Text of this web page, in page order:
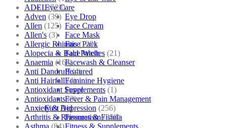
Eye Care
Eye Drop
Face Cream
Face Mask
Face Pack
Face Wash
Facewash & Cleanser
Featured
Feminine Hygiene
Fever
Fever & Pain Management
First Aid
Fissures & Fistula
Fitness & Supplements
ADEL (523)
Adven (39)
Allen (125)
Allen's (3)
Allergic Rhinitis (129)
Alopecia & Bald Patches (21)
Anaemia (164)
Anti Dandruff (4)
Anti Hairfall (4)
Antioxidant Supplements (1)
Antioxidants (3)
Anxiety & Depression (256)
Arthritis & Rheumatism (358)
Asthma (84)